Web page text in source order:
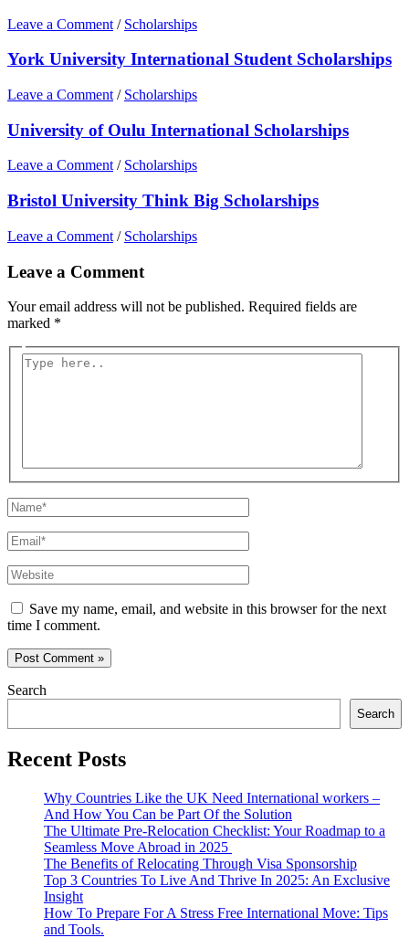
Leave a Comment / Scholarships
York University International Student Scholarships
Leave a Comment / Scholarships
University of Oulu International Scholarships
Leave a Comment / Scholarships
Bristol University Think Big Scholarships
Leave a Comment / Scholarships
Leave a Comment
Your email address will not be published. Required fields are
marked *
Type
Name*
Email*
Website
Save my name, email, and website in this browser for the next
time I comment.
Search
Search
Recent Posts
Why Countries Like the UK Need International workers –
And How You Can be Part Of the Solution
The Ultimate Pre-Relocation Checklist: Your Roadmap to a
Seamless Move Abroad in 2025
The Benefits of Relocating Through Visa Sponsorship
Top 3 Countries To Live And Thrive In 2025: An Exclusive
Insight
How To Prepare For A Stress Free International Move: Tips
and Tools.